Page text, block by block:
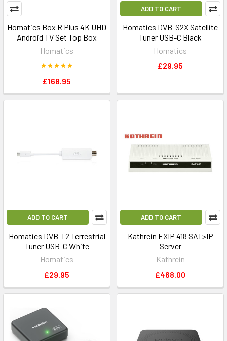
Homatics Box R Plus 4K UHD
Android TV Set Top Box
Homatics
£168.95
ADD TO CART
Homatics DVB-S2X Satellite
Tuner USB-C Black
Homatics
£29.95
ADD TO CART
Homatics DVB-T2 Terrestrial
Tuner USB-C White
Homatics
£29.95
ADD TO CART
Kathrein EXIP 418 SAT>IP
Server
Kathrein
£468.00